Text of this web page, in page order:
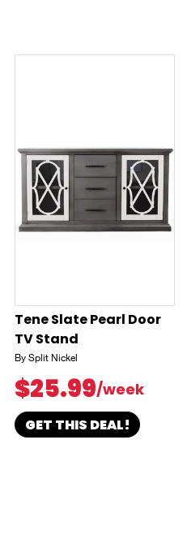
Tene Slate Pearl Door
TV Stand
By Split Nickel
$25.99/week
GET THIS DEAL!